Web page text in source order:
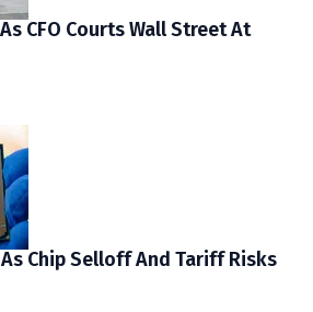
CFO Courts Wall Street At
Chip Selloff And Tariff Risks